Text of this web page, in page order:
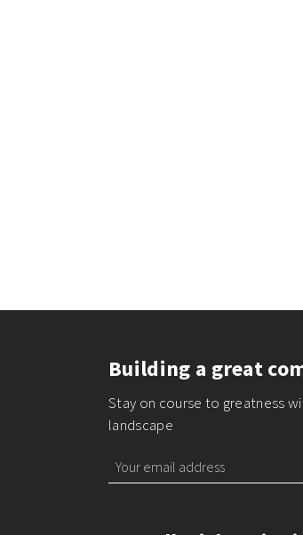
Building a great
Stay on course to greatness
landscape